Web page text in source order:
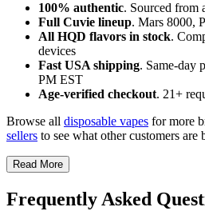
100% authentic. Sourced from
Full Cuvie lineup. Mars 8000,
All HQD flavors in stock.
devices
Fast USA shipping. Same-day
PM EST
Age-verified checkout. 21+
Browse all disposable vapes for more
sellers to see what other customers
Read More
Frequently Asked